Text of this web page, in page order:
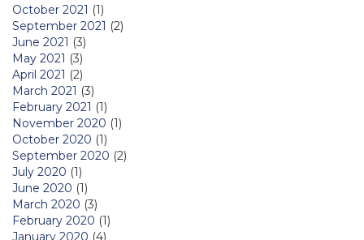
October 2021 (1)
September 2021 (2)
June 2021 (3)
May 2021 (3)
April 2021 (2)
March 2021 (3)
February 2021 (1)
November 2020 (1)
October 2020 (1)
September 2020 (2)
July 2020 (1)
June 2020 (1)
March 2020 (3)
February 2020 (1)
January 2020 (4)